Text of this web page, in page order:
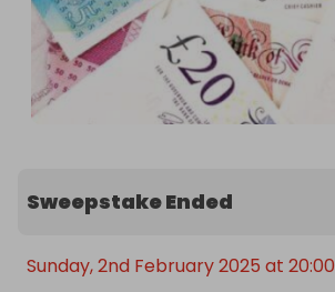
Sweepstake Ended
Sunday, 2nd February 2025 at 20:00